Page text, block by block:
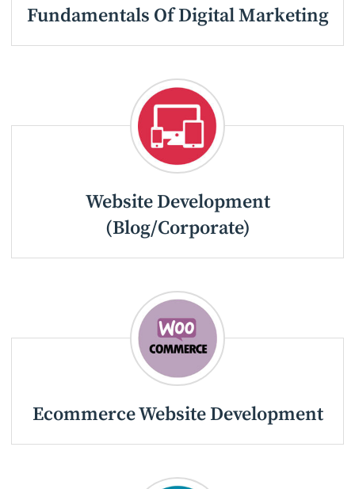
Fundamentals Of Digital Marketing
Website Development
(Blog/Corporate)
Ecommerce Website Development